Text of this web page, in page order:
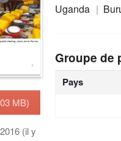
MB)
(il y
Uganda
Groupe de
Pays